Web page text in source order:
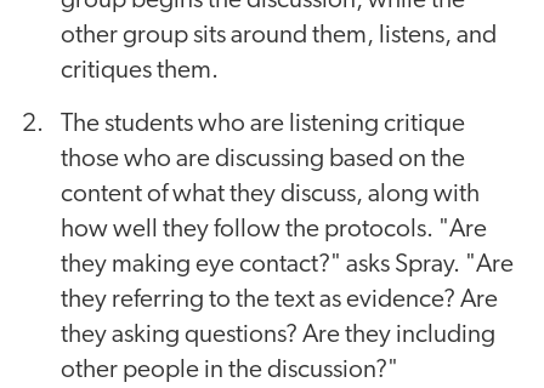
other group sits around them, listens, and
critiques them.
The students who are listening critique
those who are discussing based on the
content of what they discuss, along with
how well they follow the protocols. "Are
they making eye contact?" asks Spray. "Are
they referring to the text as evidence? Are
they asking questions? Are they including
other people in the discussion?"